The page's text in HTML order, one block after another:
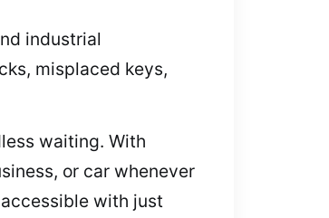
industrial
misplaced keys,
waiting. With
or car whenever
with just